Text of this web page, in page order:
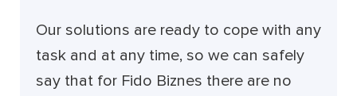
Our solutions are ready to cope with any
task and at any time, so we can safely
say that for Fido Biznes there are no